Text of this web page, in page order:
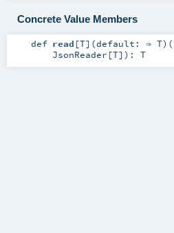
Concrete Value Members
def read [T] (default: ⇒ T) (
JsonReader [T] ) : T